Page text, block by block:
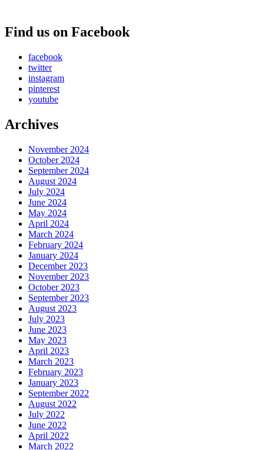
Find us on Facebook
facebook
twitter
instagram
pinterest
youtube
Archives
November 2024
October 2024
September 2024
August 2024
July 2024
June 2024
May 2024
April 2024
March 2024
February 2024
January 2024
December 2023
November 2023
October 2023
September 2023
August 2023
July 2023
June 2023
May 2023
April 2023
March 2023
February 2023
January 2023
September 2022
August 2022
July 2022
June 2022
April 2022
March 2022